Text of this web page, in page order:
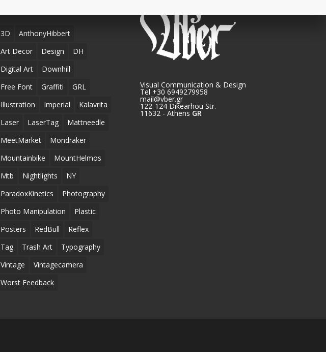
3D
AnthonyHibbert
Art Decor
Design
DH
Digital Art
Downhill
Free Font
Graffiti
GRL
Illustration
Imperial
Kalavrita
Laser
LaserTag
Mattneedle
MeetMarket
Mondraker
Mountainbike
MountHelmos
Mtb
Nightlights
NY
ParadoxKinetics
Photography
Photo Manipulation
Plastic
Posters
RedBull
Reflex
Tag
Trash Art
Typography
Vintage
Vintagecamera
Worst Feedback
Visual Communication & Design
Tel +30 6949279958
mail@vber.gr
122-124 Dikearhou Str.
11632 - Athens GR